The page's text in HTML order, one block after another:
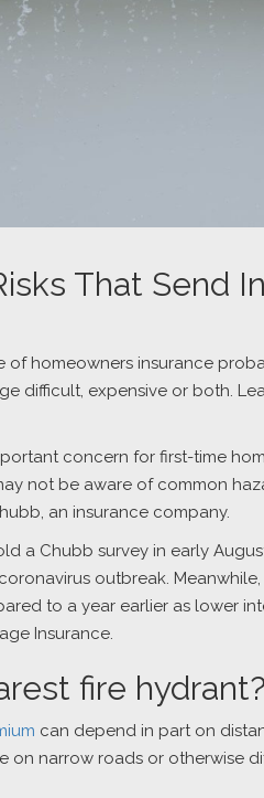
That Send
homeowners insurance
difficult, expensive or both.
concern for first-time
not be aware of common
an insurance company.
a Chubb survey in early
outbreak.
to a year earlier as lower
Insurance.
fire hydrant?
can depend in part on
on narrow roads or otherwise